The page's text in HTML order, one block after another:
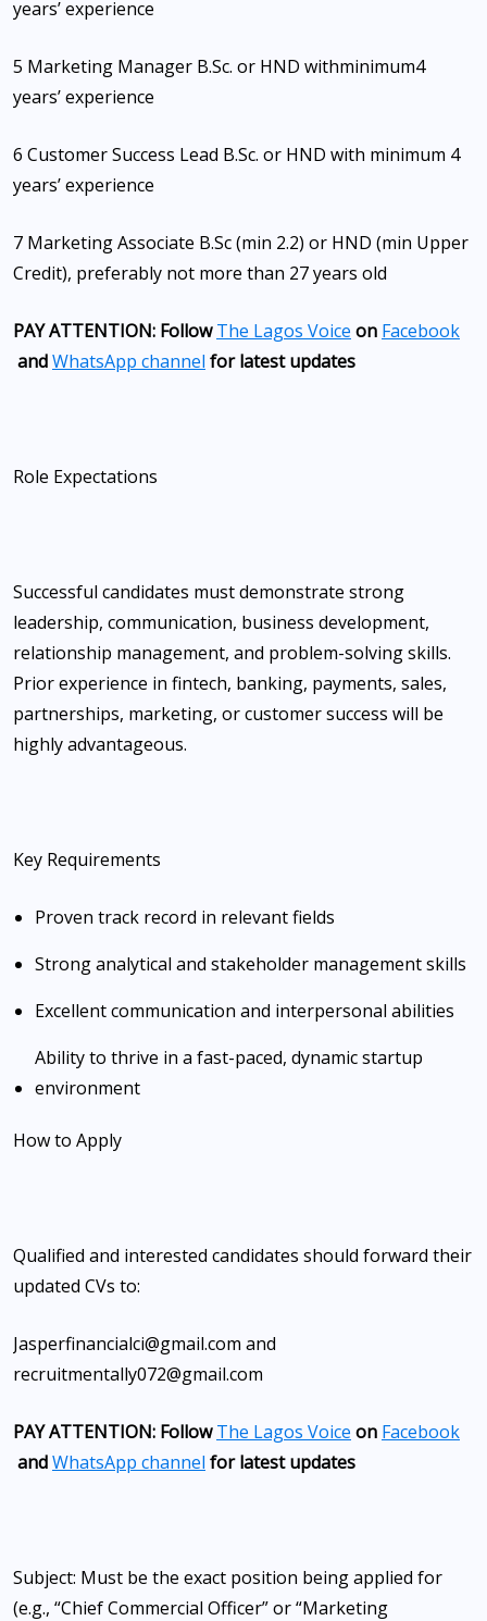
years’ experience
5 Marketing Manager B.Sc. or HND withminimum4
years’ experience
6 Customer Success Lead B.Sc. or HND with minimum 4
years’ experience
7 Marketing Associate B.Sc (min 2.2) or HND (min Upper
Credit), preferably not more than 27 years old
PAY ATTENTION: FollowThe Lagos Voice on Facebook
andWhatsApp channel for latest updates
Role Expectations
Successful candidates must demonstrate strong
leadership, communication, business development,
relationship management, and problem-solving skills.
Prior experience in fintech, banking, payments, sales,
partnerships, marketing, or customer success will be
highly advantageous.
Key Requirements
Proven track record in relevant fields
Strong analytical and stakeholder management skills
Excellent communication and interpersonal abilities
Ability to thrive in a fast-paced, dynamic startup
environment
How to Apply
Qualified and interested candidates should forward their
updated CVs to:
Jasperfinancialci@gmail.com and
recruitmentally072@gmail.com
PAY ATTENTION: FollowThe Lagos Voice on Facebook
andWhatsApp channel for latest updates
Subject: Must be the exact position being applied for
(e.g., “Chief Commercial Officer” or “Marketing